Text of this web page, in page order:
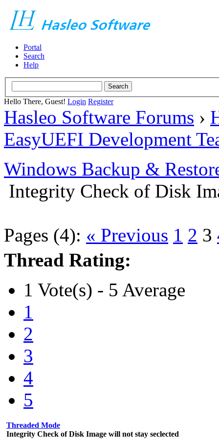
Portal
Search
Help
Hello There, Guest! Login Register
Hasleo Software Forums ›
EasyUEFI Development
Windows Backup &
Integrity Check of Disk
Pages (4): « Previous 1 2 3
Thread Rating:
1 Vote(s) - 5 Average
1
2
3
4
5
Threaded Mode
Integrity Check of Disk Image will not stay seclected